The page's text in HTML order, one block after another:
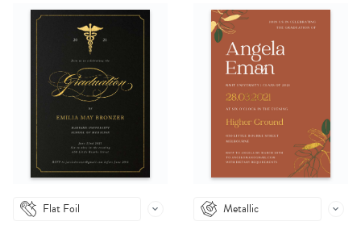
Flat Foil Metallic